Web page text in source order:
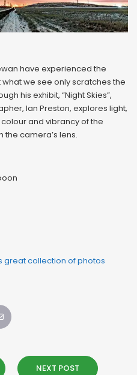
have experienced the
we see only scratches the
his exhibit, “Night Skies”,
Ian Preston, explores light,
and vibrancy of the
camera’s lens.
great collection of photos
NEXT POST